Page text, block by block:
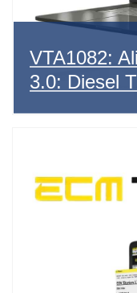
VTA1082:
3.0: Diesel